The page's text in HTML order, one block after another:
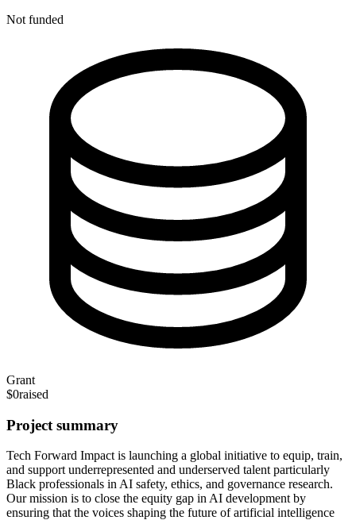
Not funded
Grant
$0raised
Project summary
Tech Forward Impact is launching a global initiative to equip, train,
and support underrepresented and underserved talent particularly
Black professionals in AI safety, ethics, and governance research.
Our mission is to close the equity gap in AI development by
ensuring that the voices shaping the future of artificial intelligence